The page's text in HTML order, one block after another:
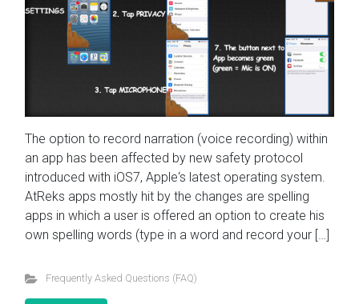
The option to record narration (voice recording) within
an app has been affected by new safety protocol
introduced with iOS7, Apple‘s latest operating system.
AtReks apps mostly hit by the changes are spelling
apps in which a user is offered an option to create his
own spelling words (type in a word and record your […]
Frequently Asked Questions (FAQ)